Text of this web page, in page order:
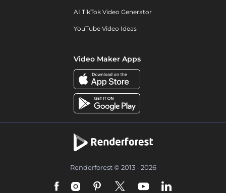
AI TikTok Video Generator
YouTube Video Ideas
Video Maker Apps
Renderforest © 2013 - 2026